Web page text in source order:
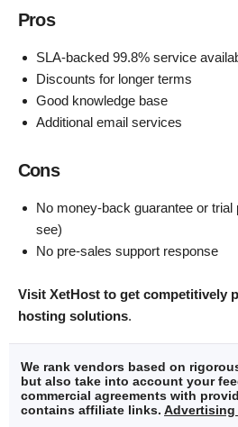
Pros
SLA-backed 99.8% service
Discounts for longer terms
Good knowledge base
Additional email services
Cons
No money-back guarantee or
see)
No pre-sales support response
Visit XetHost to get competitively
hosting solutions.
We rank vendors based on
but also take into account your
commercial agreements with
contains affiliate links.